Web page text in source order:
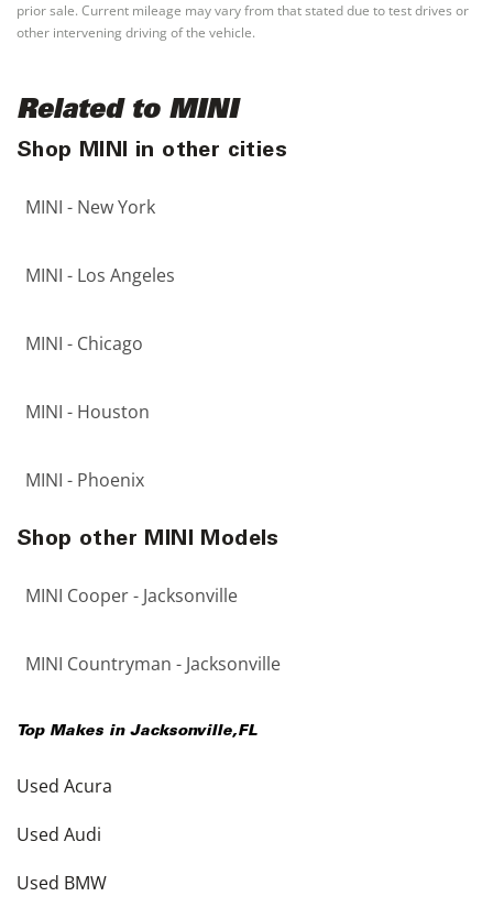
prior sale. Current mileage may vary from that stated due to test drives or
other intervening driving of the vehicle.
Related to MINI
Shop MINI in other cities
MINI - New York
MINI - Los Angeles
MINI - Chicago
MINI - Houston
MINI - Phoenix
Shop other MINI Models
MINI Cooper - Jacksonville
MINI Countryman - Jacksonville
Top Makes in Jacksonville,FL
Used Acura
Used Audi
Used BMW